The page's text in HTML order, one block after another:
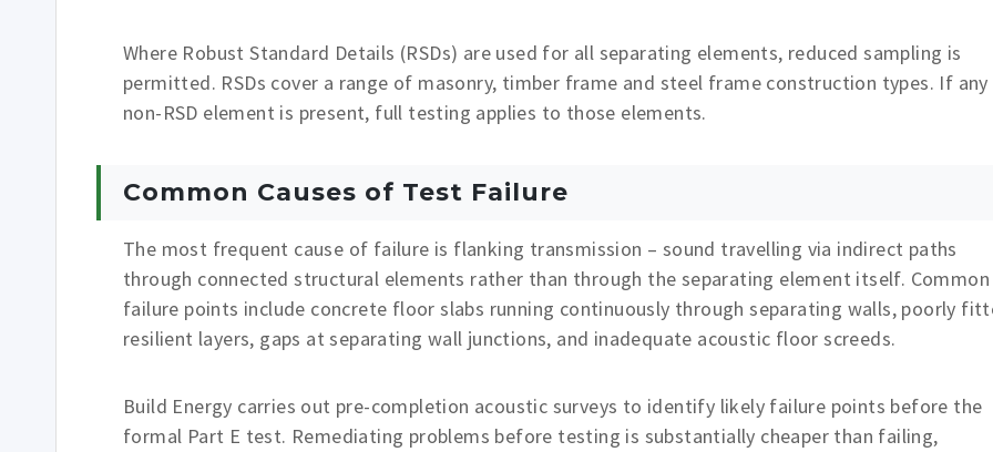
Where Robust Standard Details (RSDs) are used for all separating elements, reduced sampling is
permitted. RSDs cover a range of masonry, timber frame and steel frame construction types. If any
non-RSD element is present, full testing applies to those elements.
Common Causes of Test Failure
The most frequent cause of failure is flanking transmission – sound travelling via indirect paths
through connected structural elements rather than through the separating element itself. Common
failure points include concrete floor slabs running continuously through separating walls, poorly
resilient layers, gaps at separating wall junctions, and inadequate acoustic floor screeds.
Build Energy carries out pre-completion acoustic surveys to identify likely failure points before the
formal Part E test. Remediating problems before testing is substantially cheaper than failing,